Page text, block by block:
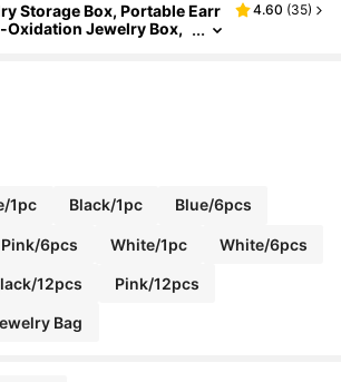
Storage Box, Portable Earr
Jewelry Box,
Bridesmaid Proposal Gi
Day And New Yea
4.60 (35)
1pc Black/1pc Blue/6pcs
Pink/6pcs White/1pc White/6pcs
12pcs Pink/12pcs
Bag